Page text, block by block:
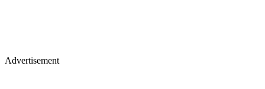
Advertisement